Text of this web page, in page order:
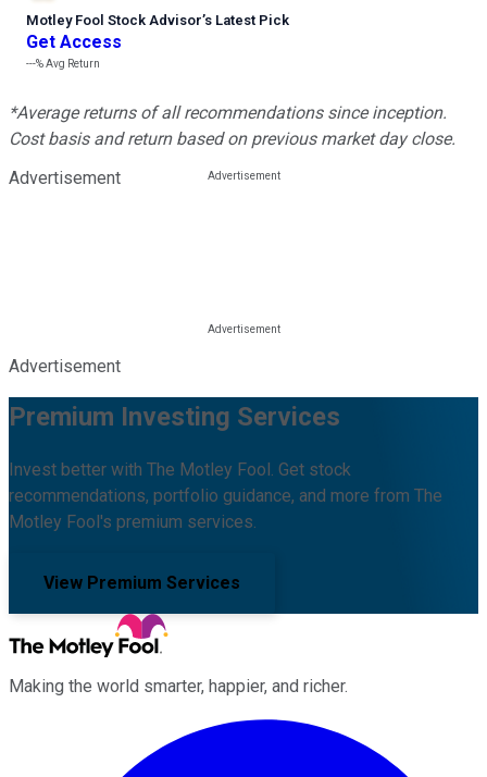
Motley Fool Stock Advisor’s Latest Pick
Get Access
---%Avg Return
*Average returns of all recommendations since inception.
Cost basis and return based on previous market day close.
Advertisement
Advertisement
Premium Investing Services
Invest better with The Motley Fool. Get stock
recommendations, portfolio guidance, and more from The
Motley Fool's premium services.
View Premium Services
Making the world smarter, happier, and richer.